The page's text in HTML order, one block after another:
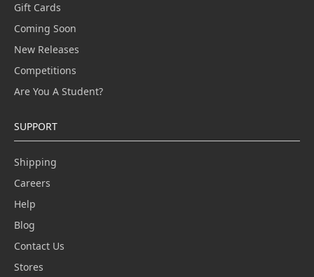
Gift Cards
Coming Soon
New Releases
Competitions
Are You A Student?
SUPPORT
Shipping
Careers
Help
Blog
Contact Us
Stores